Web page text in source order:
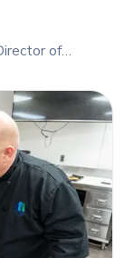
of
provider of
She
innovative, and
about
client
creativity
role in shaping